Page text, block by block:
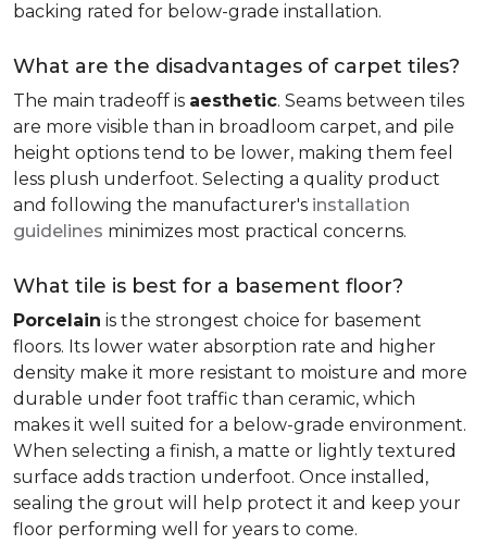
backing rated for below-grade installation.
What are the disadvantages of carpet tiles?
The main tradeoff is aesthetic. Seams between tiles
are more visible than in broadloom carpet, and pile
height options tend to be lower, making them feel
less plush underfoot. Selecting a quality product
and following the manufacturer's installation
guidelines minimizes most practical concerns.
What tile is best for a basement floor?
Porcelain is the strongest choice for basement
floors. Its lower water absorption rate and higher
density make it more resistant to moisture and more
durable under foot traffic than ceramic, which
makes it well suited for a below-grade environment.
When selecting a finish, a matte or lightly textured
surface adds traction underfoot. Once installed,
sealing the grout will help protect it and keep your
floor performing well for years to come.